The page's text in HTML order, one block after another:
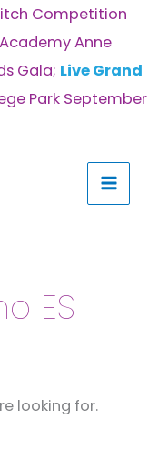
Competition
Anne
Gala; Live Grand
Park September
ES
looking for.